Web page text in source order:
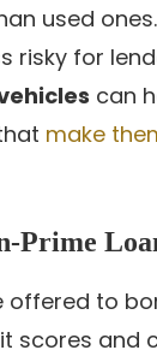
used
risky for
can
make
Prime
offered to
scores and